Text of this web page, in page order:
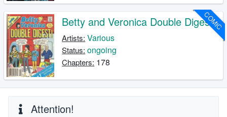
COMIC
Betty and Veronica Double Digest
Artists: Various
Status: ongoing
Chapters: 178
Attention!